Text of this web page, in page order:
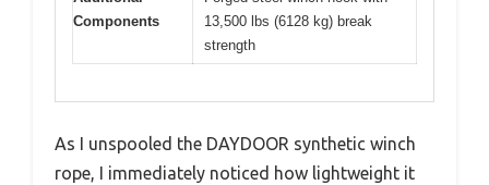
Components
13,500 lbs (6128 kg) break
strength
As I unspooled the DAYDOOR synthetic winch
rope, I immediately noticed how lightweight it